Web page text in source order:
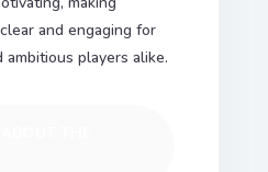
and engaging for
players alike.